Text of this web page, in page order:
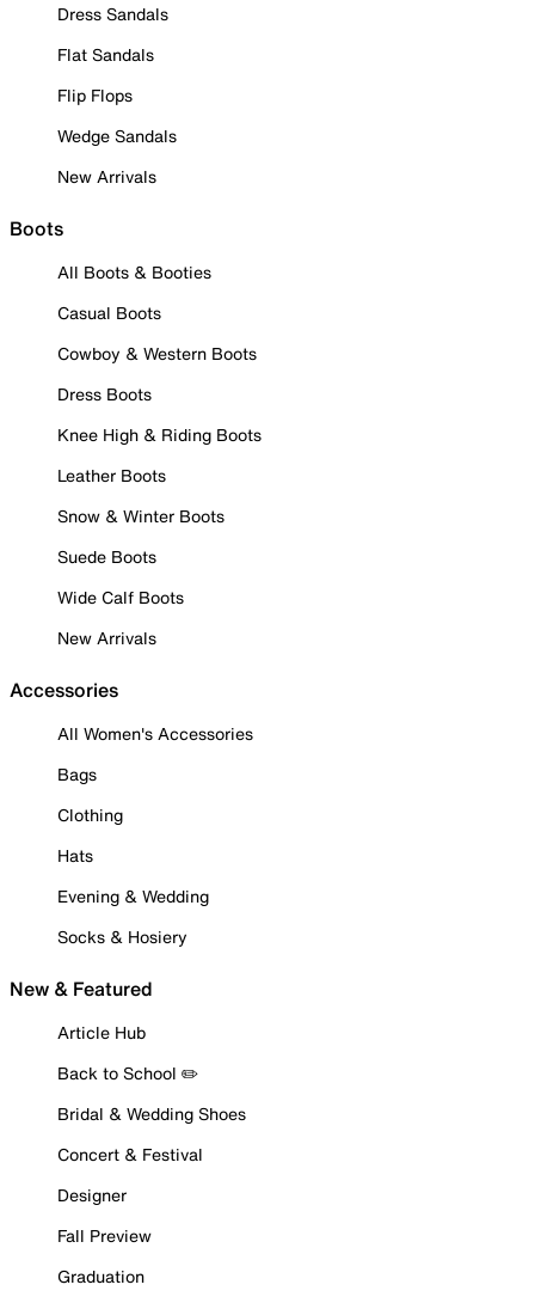
Dress Sandals
Flat Sandals
Flip Flops
Wedge Sandals
New Arrivals
Boots
All Boots & Booties
Casual Boots
Cowboy & Western Boots
Dress Boots
Knee High & Riding Boots
Leather Boots
Snow & Winter Boots
Suede Boots
Wide Calf Boots
New Arrivals
Accessories
All Women's Accessories
Bags
Clothing
Hats
Evening & Wedding
Socks & Hosiery
New & Featured
Article Hub
Back to School ✏️
Bridal & Wedding Shoes
Concert & Festival
Designer
Fall Preview
Graduation